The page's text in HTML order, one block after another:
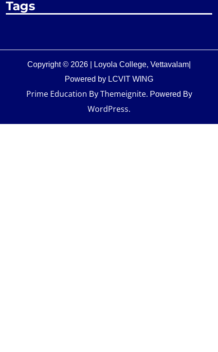
Tags
Copyright © 2026 | Loyola College, Vettavalam|
Powered by LCVIT WING
Prime Education By Themeignite. Powered By
WordPress.